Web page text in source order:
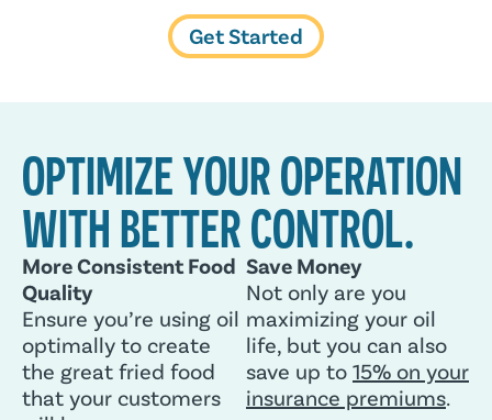
Get Started
OPTIMIZE YOUR OPERATION
WITH BETTER CONTROL.
More Consistent Food
Quality
Ensure you’re using oil
optimally to create
the great fried food
that your customers
Save Money
Not only are you
maximizing your oil
life, but you can also
save up to 15% on your
insurance premiums.